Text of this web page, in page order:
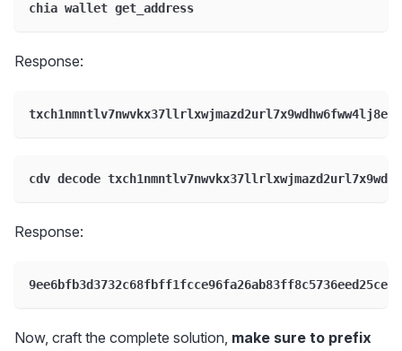
chia wallet get_address
Response:
cdv decode
Response:
Now, craft the complete solution, make sure to prefix